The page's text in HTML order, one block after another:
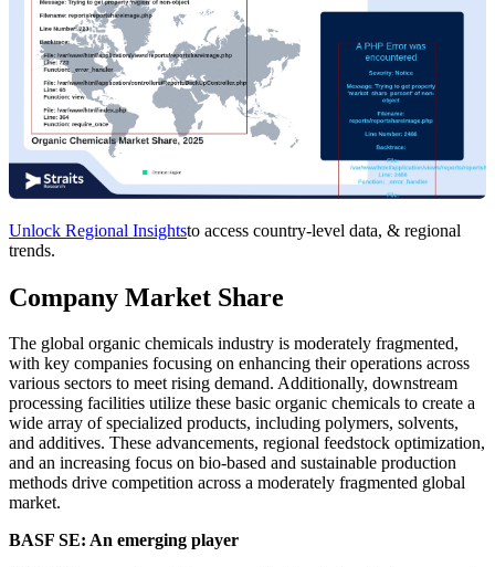
Unlock Regional Insightsto access country-level data, & regional
trends.
Company Market Share
The global organic chemicals industry is moderately fragmented,
with key companies focusing on enhancing their operations across
various sectors to meet rising demand. Additionally, downstream
processing facilities utilize these basic organic chemicals to create a
wide array of specialized products, including polymers, solvents,
and additives. These advancements, regional feedstock optimization,
and an increasing focus on bio-based and sustainable production
methods drive competition across a moderately fragmented global
market.
BASF SE: An emerging player